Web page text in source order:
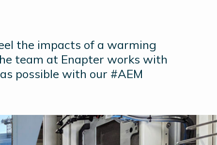
the impacts of a warming
team at Enapter works with
possible with our #AEM